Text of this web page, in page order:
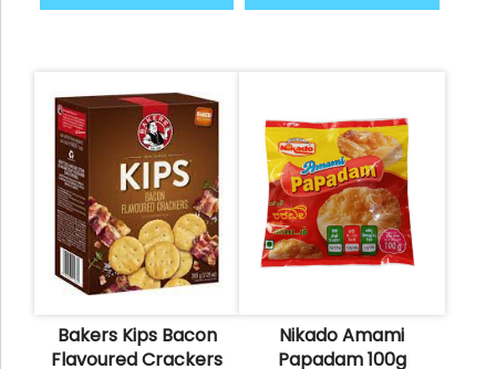
Bakers Kips Bacon
Flavoured Crackers
Nikado Amami
Papadam 100g